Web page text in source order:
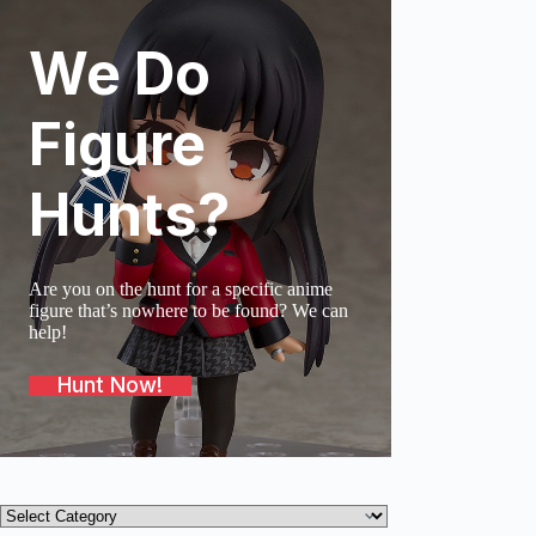
We Do
Figure
Hunts?
Are you on the hunt for a specific anime
figure that’s nowhere to be found? We can
help!
Hunt Now!
Product